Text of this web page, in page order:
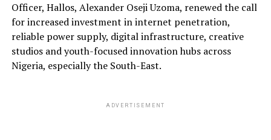
Officer, Hallos, Alexander Oseji Uzoma, renewed the call
for increased investment in internet penetration,
reliable power supply, digital infrastructure, creative
studios and youth-focused innovation hubs across
Nigeria, especially the South-East.
ADVERTISEMENT